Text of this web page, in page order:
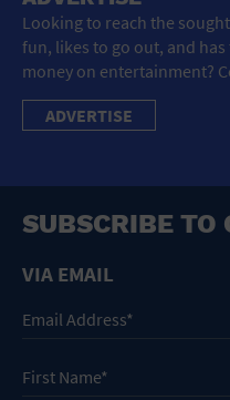
Looking to reach the
fun, likes to go out, and
money on entertainment?
ADVERTISE
SUBSCRIBE TO
VIA EMAIL